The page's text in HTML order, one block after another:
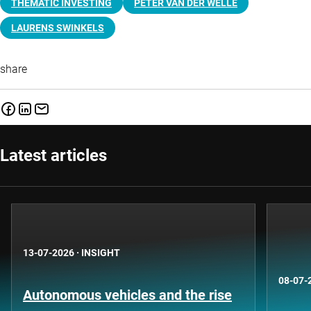
THEMATIC INVESTING PETER VAN DER WELLE
LAURENS SWINKELS
share
Latest articles
13-07-2026 · INSIGHT
Autonomous vehicles and the rise
08-07-